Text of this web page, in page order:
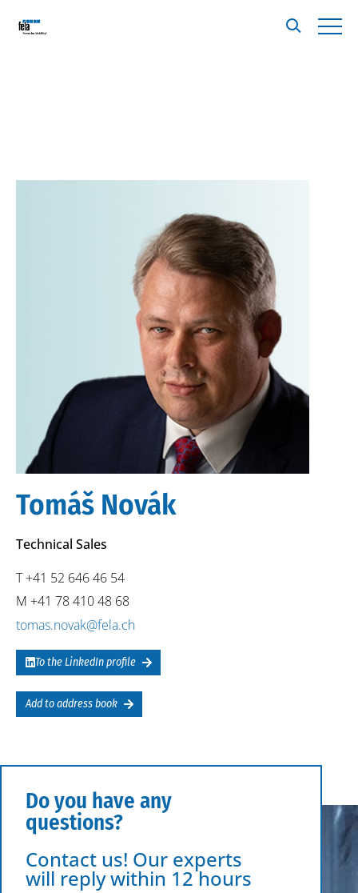
Tomáš Novák
Technical Sales
T +41 52 646 46 54
M +41 78 410 48 68
tomas.novak@fela.ch
To the LinkedIn profile
Add to address book
Do you have any
questions?
Contact us! Our experts
will reply within 12 hours